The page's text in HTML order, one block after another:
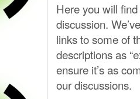
Here you will
discussion.
links to some of
descriptions as
ensure it’s as
our discussions.